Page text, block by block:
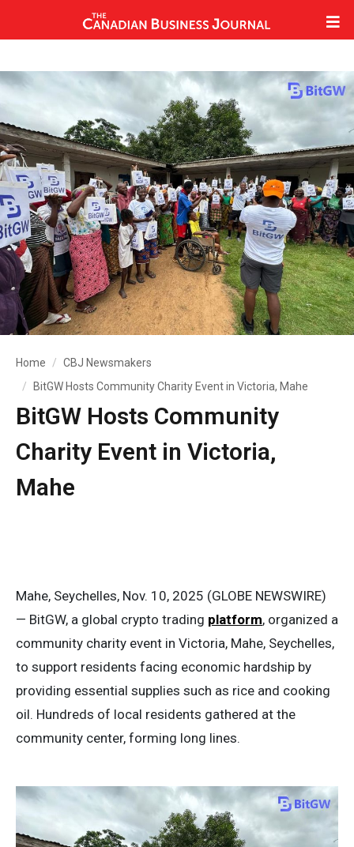
Home
CBJ Newsmakers
BitGW Hosts Community Charity Event in Victoria, Mahe
BitGW Hosts Community
Charity Event in Victoria,
Mahe
Mahe, Seychelles, Nov. 10, 2025 (GLOBE NEWSWIRE)
— BitGW, a global crypto trading platform, organized a
community charity event in Victoria, Mahe, Seychelles,
to support residents facing economic hardship by
providing essential supplies such as rice and cooking
oil. Hundreds of local residents gathered at the
community center, forming long lines.